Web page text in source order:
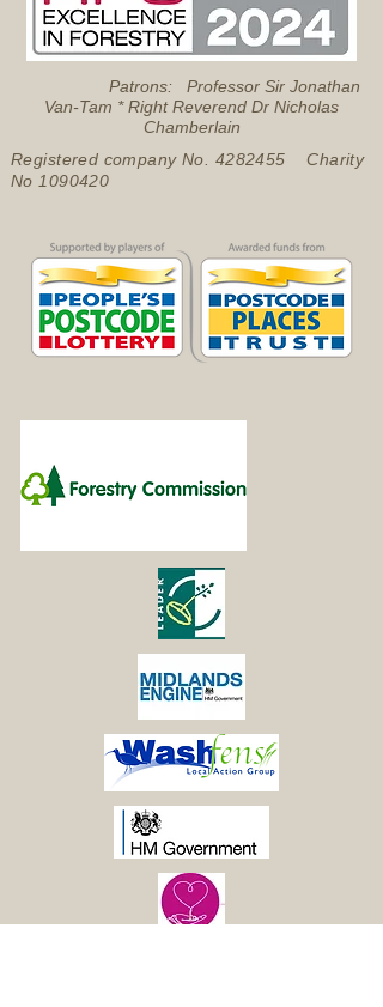
Patrons: Professor Sir Jonathan
Van-Tam * Right Reverend Dr Nicholas
Chamberlain
Registered company No. 4282455 Charity
No 1090420